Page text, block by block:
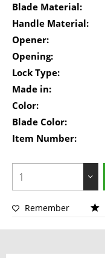
Blade Material:
Handle Material:
Opener:
Opening:
Lock Type:
Made in:
Color:
Blade Color:
Item Number:
Remember